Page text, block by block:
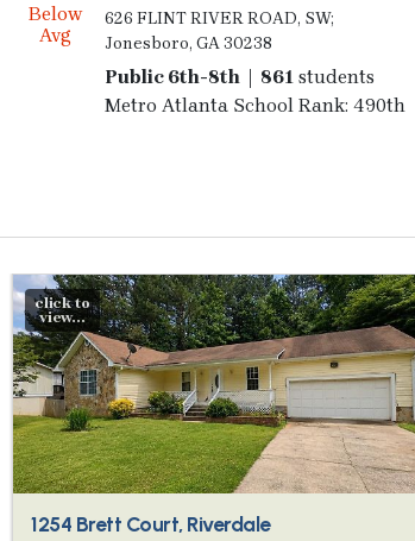
Below
Avg
626 FLINT RIVER ROAD, SW;
Jonesboro, GA 30238
Public 6th-8th | 861 students
Metro Atlanta School Rank: 490th
click to
view...
1254 Brett Court, Riverdale